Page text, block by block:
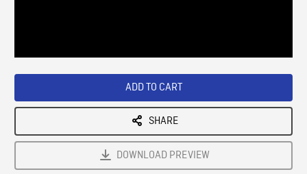
ADD TO CART
SHARE
DOWNLOAD PREVIEW